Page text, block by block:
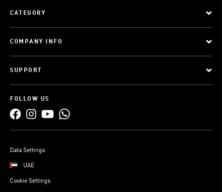
CATEGORY
COMPANY INFO
SUPPORT
FOLLOW US
Data Settings
UAE
Cookie Settings